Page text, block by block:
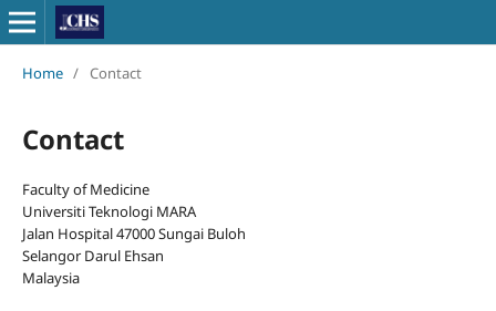
Home / Contact
Contact
Faculty of Medicine
Universiti Teknologi MARA
Jalan Hospital 47000 Sungai Buloh
Selangor Darul Ehsan
Malaysia